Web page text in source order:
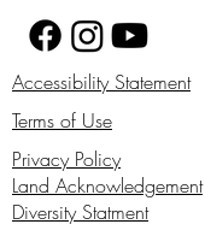
Accessibility Statement
Terms of Use
Privacy Policy
Land Acknowledgement
Diversity Statment